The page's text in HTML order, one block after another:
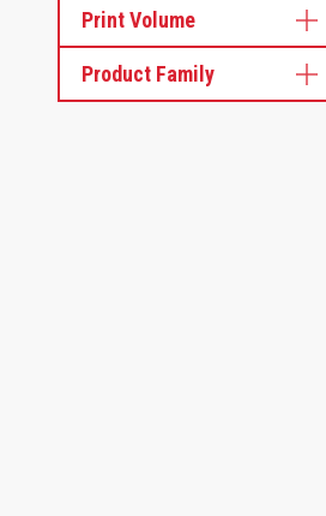
Print Volume
Product Family